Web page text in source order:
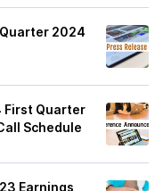
2024
First Quarter
Schedule
Earnings